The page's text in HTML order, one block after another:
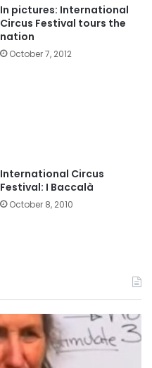
In pictures: International
Circus Festival tours the
nation
October 7, 2012
International Circus
Festival: I Baccalà
October 8, 2010